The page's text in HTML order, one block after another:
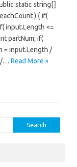
static string[]
) { if(
input.Length <=
partNum; if(
= input.Length /
/… Read More »